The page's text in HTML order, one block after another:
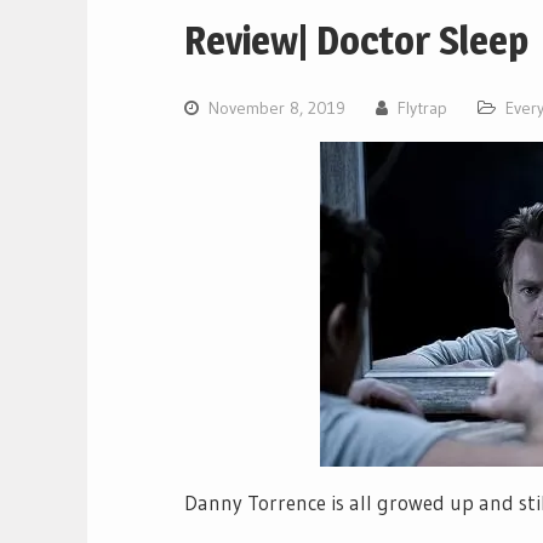
Review| Doctor Sleep
November 8, 2019 Flytrap
Danny Torrence is all growed up and